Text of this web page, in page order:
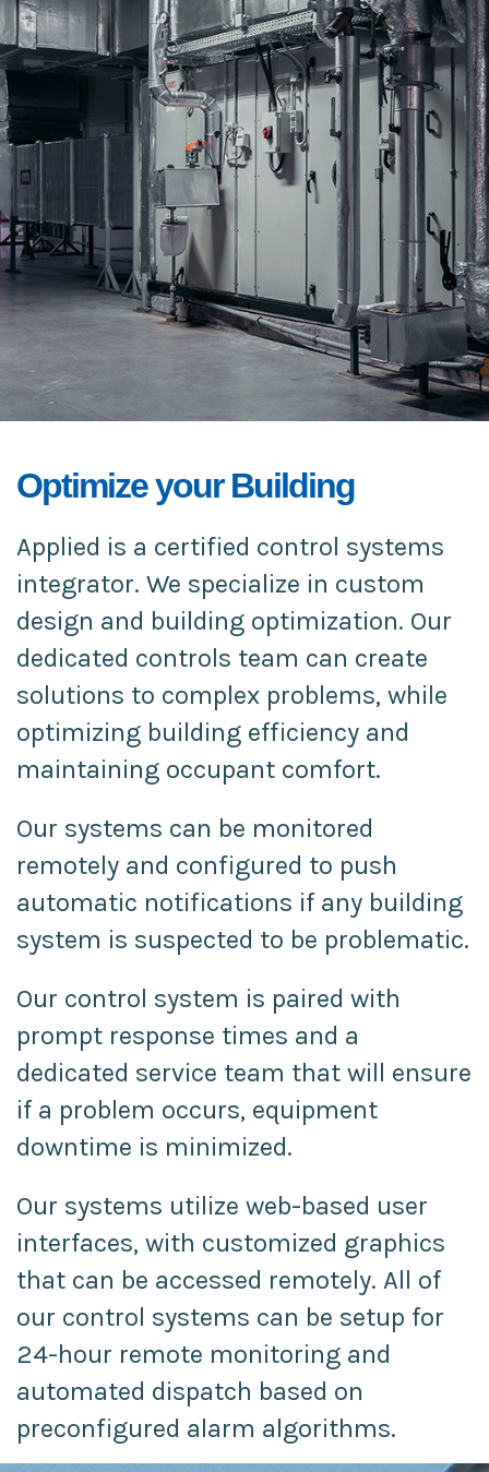
Optimize your Building
Applied is a certified control systems
integrator. We specialize in custom
design and building optimization. Our
dedicated controls team can create
solutions to complex problems, while
optimizing building efficiency and
maintaining occupant comfort.
Our systems can be monitored
remotely and configured to push
automatic notifications if any building
system is suspected to be problematic.
Our control system is paired with
prompt response times and a
dedicated service team that will ensure
if a problem occurs, equipment
downtime is minimized.
Our systems utilize web-based user
interfaces, with customized graphics
that can be accessed remotely. All of
our control systems can be setup for
24-hour remote monitoring and
automated dispatch based on
preconfigured alarm algorithms.